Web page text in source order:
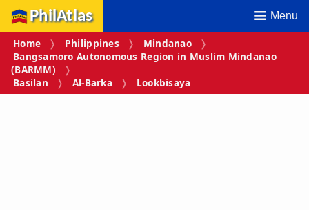
PhilAtlas Menu
Home Philippines
Mindanao
Bangsamoro Autonomous Region in Muslim Mindanao
(BARMM)
Basilan
Al-Barka Lookbisaya